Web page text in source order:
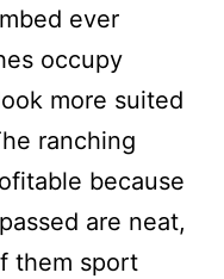
ever
occupy
more suited
ranching
because
are neat,
them sport